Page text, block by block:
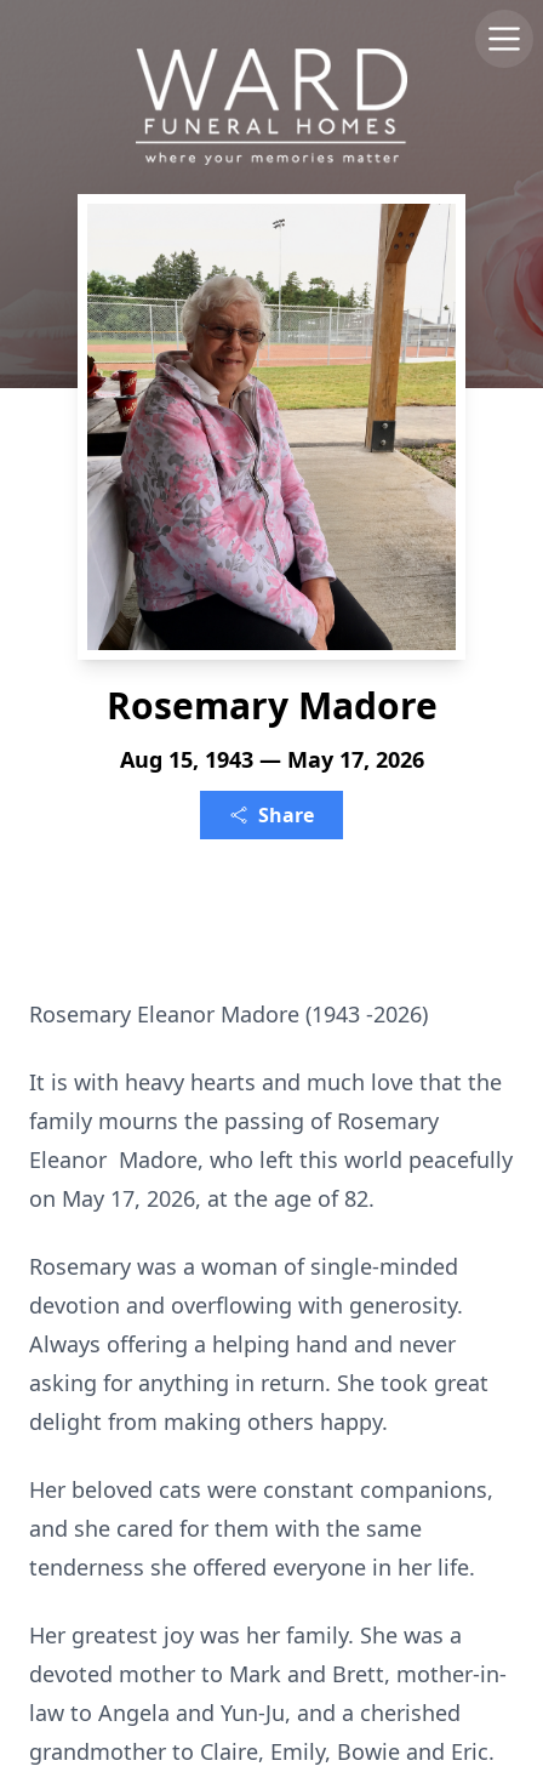
Rosemary Madore
Aug 15, 1943 — May 17, 2026
Share
Rosemary Eleanor Madore (1943 -2026)
It is with heavy hearts and much love that the
family mourns the passing of Rosemary
Eleanor Madore, who left this world peacefully
on May 17, 2026, at the age of 82.
Rosemary was a woman of single-minded
devotion and overflowing with generosity.
Always offering a helping hand and never
asking for anything in return. She took great
delight from making others happy.
Her beloved cats were constant companions,
and she cared for them with the same
tenderness she offered everyone in her life.
Her greatest joy was her family. She was a
devoted mother to Mark and Brett, mother-in-
law to Angela and Yun-Ju, and a cherished
grandmother to Claire, Emily, Bowie and Eric.